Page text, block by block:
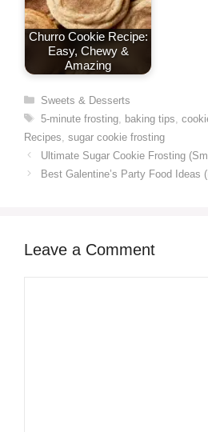
Churro Cookie Recipe:
Easy, Chewy &
Amazing
Categories
Sweets & Desserts
Tags
5-minute frosting, baking tips
Recipes sugar cookie frosting
Ultimate Sugar Cookie Frosting
Best Galentine’s Party Food Ideas
Leave a Comment